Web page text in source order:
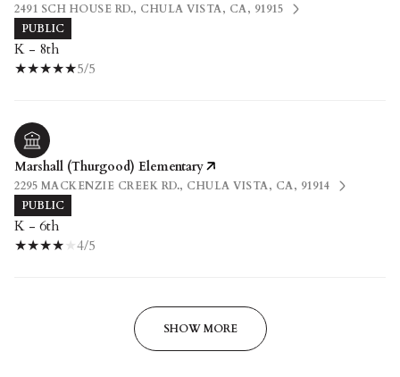
2491 SCH HOUSE RD., CHULA VISTA, CA, 91915
PUBLIC
K - 8th
5/5
Marshall (Thurgood) Elementary
2295 MACKENZIE CREEK RD., CHULA VISTA, CA, 91914
PUBLIC
K - 6th
4/5
SHOW MORE